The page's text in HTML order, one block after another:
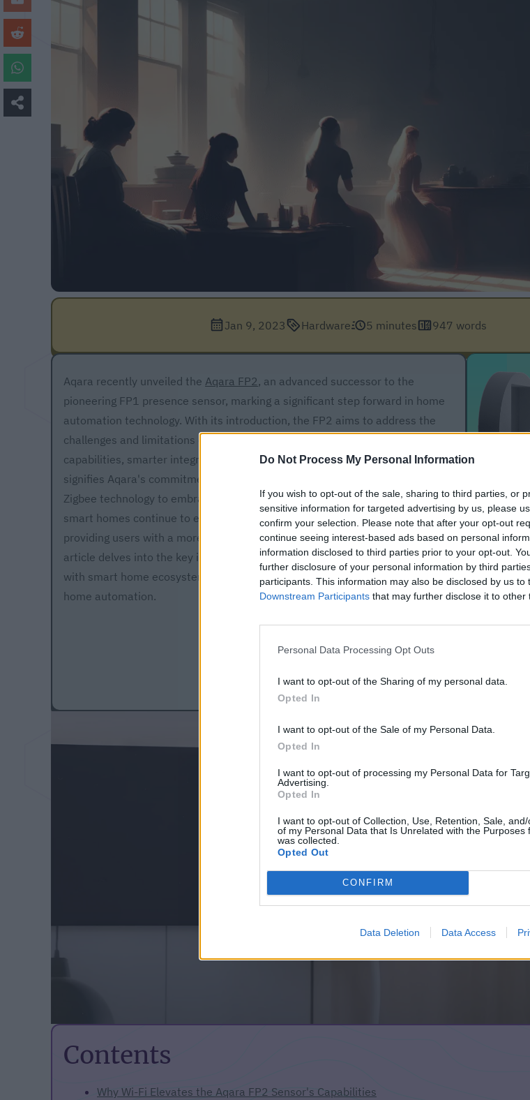
Do Not Process My Personal Information
If you wish to opt-out of the sale, sharing to third parties, or
sensitive information for targeted advertising by us, please
confirm your selection. Please note that after your opt-out
continue seeing interest-based ads based on personal
information disclosed to third parties prior to your opt-out.
further disclosure of your personal information by third
participants. This information may also be disclosed by us to
Downstream Participants that may further disclose it to other
Personal Data Processing Opt Outs
I want to opt-out of the Sharing of my personal data.
Opted In
I want to opt-out of the Sale of my Personal Data.
Opted In
I want to opt-out of processing my Personal Data for
Advertising.
Opted In
I want to opt-out of Collection, Use, Retention, Sale,
of my Personal Data that Is Unrelated with the Purposes
was collected.
Opted Out
CONFIRM
Data Deletion Data Access
Jan 9, 2023 Hardware 5 minutes 947 words
Aqara recently unveiled the Aqara FP2, an advanced successor to the
pioneering FP1 presence sensor, marking a significant step forward in home
automation technology. With its introduction, the FP2 aims to address the
challenges and limitations of its predecessor by offering enhanced
capabilities, smarter integration, and improved design features. This upgrade
signifies Aqara's commitment to innovation, moving beyond the confines of
Zigbee technology to embrace new solutions for better performance. As
smart homes continue to evolve, the FP2 promises to be at the forefront,
providing users with a more intuitive and responsive environment. This
article delves into the key improvements of the Aqara FP2, its integration
with smart home ecosystems, and its anticipated impact on the future of
home automation.
FP2
Contents
Why Wi-Fi Elevates the Aqara FP2 Sensor's Capabilities